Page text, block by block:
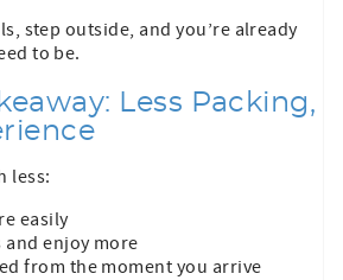
step outside, and you’re already
to be.
Less Packing,
less:
easily
and enjoy more
from the moment you arrive